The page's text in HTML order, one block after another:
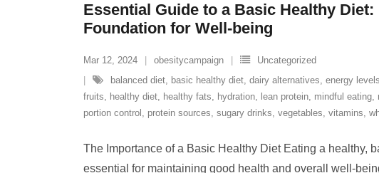
Essential Guide to a Basic Healthy
Foundation for Well-being
Mar 12, 2024 obesitycampaign
Uncategorized
balanced diet, basic healthy diet, dairy alternatives, energy levels
fruits, healthy diet, healthy fats, hydration, lean protein, mindful eating,
portion control , protein sources, sugary drinks, vegetables, vitamins,
The Importance of a Basic Healthy Diet Eating a healthy,
essential for maintaining good health and overall well-